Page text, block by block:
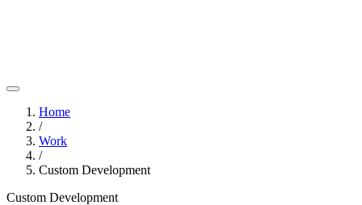
Home
/
Work
/
Custom Development
Custom Development